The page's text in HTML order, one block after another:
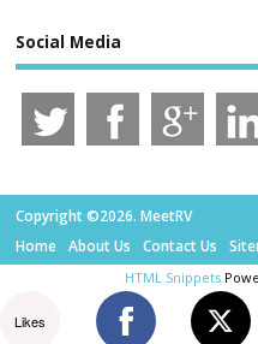
Social Media
Copyright ©2026. MeetRV
Home
About Us Contact Us
HTML Snippets
Likes